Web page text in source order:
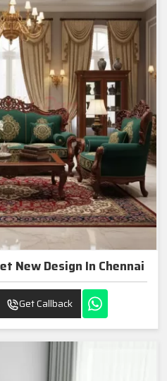
New Design In Chennai
Get Callback